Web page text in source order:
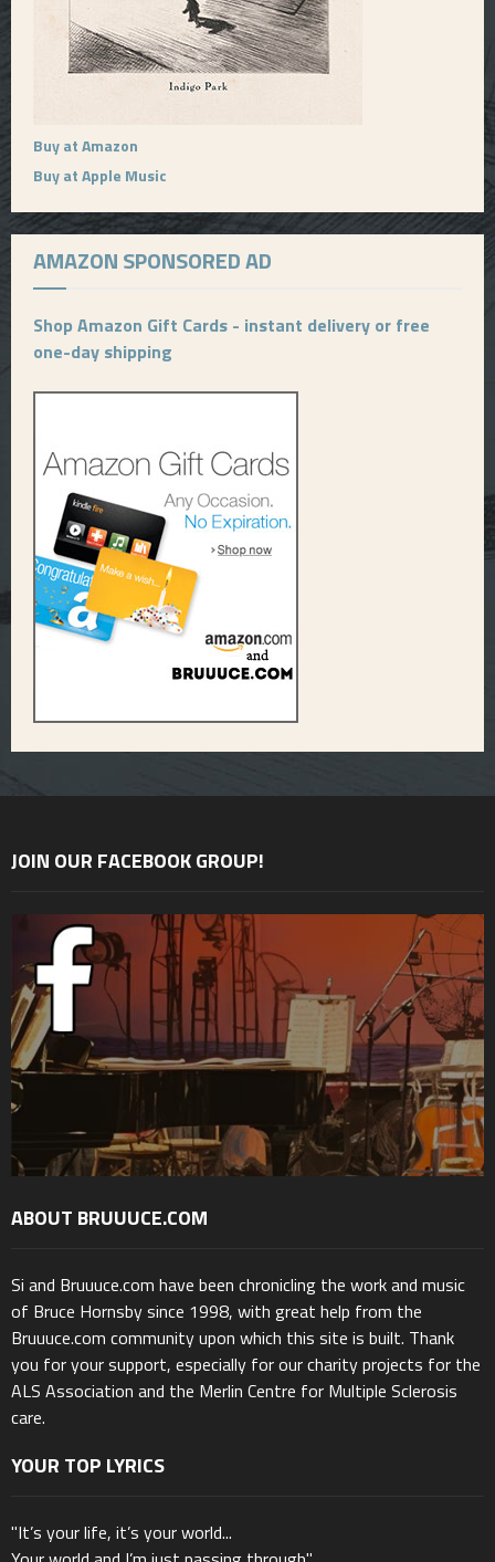
Buy at Amazon
Buy at Apple Music
AMAZON SPONSORED AD
Shop Amazon Gift Cards - instant delivery or free
one-day shipping
JOIN OUR FACEBOOK GROUP!
ABOUT BRUUUCE.COM
Si and Bruuuce.com have been chronicling the work and music
of Bruce Hornsby since 1998, with great help from the
Bruuuce.com community upon which this site is built. Thank
you for your support, especially for our charity projects for the
ALS Association and the Merlin Centre for Multiple Sclerosis
care.
YOUR TOP LYRICS
"It’s your life, it’s your world...